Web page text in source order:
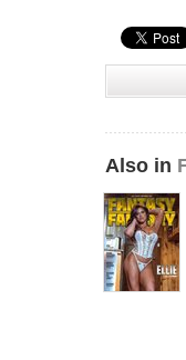
Also in